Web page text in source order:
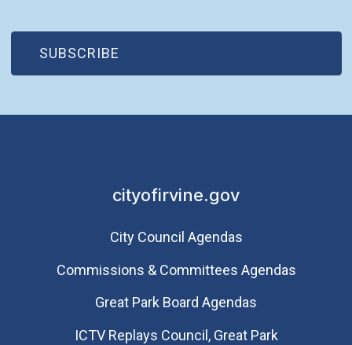
SUBSCRIBE
(OPEN IN NEW WINDOW)
cityofirvine.gov
City Council Agendas
Commissions & Committees Agendas
Great Park Board Agendas
​ICTV Replays Council, Great Park